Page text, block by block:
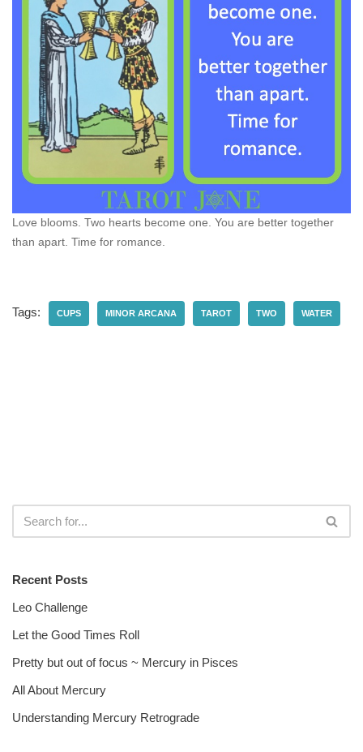
Love blooms. Two hearts become one. You are better together
than apart. Time for romance.
Tags: CUPS MINOR ARCANA TAROT TWO WATER
Recent Posts
Leo Challenge
Let the Good Times Roll
Pretty but out of focus ~ Mercury in Pisces
All About Mercury
Understanding Mercury Retrograde